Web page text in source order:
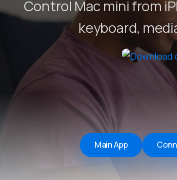
iOS/
iOS/
Control Mac mini from
keyboard,
Main App